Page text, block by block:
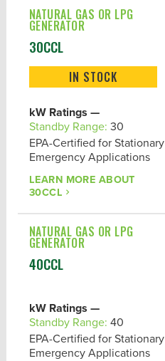
NATURAL GAS OR LPG
GENERATOR
30CCL
IN STOCK
kW Ratings —
Standby Range: 30
EPA-Certified for Stationary
Emergency Applications
LEARN MORE ABOUT
30CCL
NATURAL GAS OR LPG
GENERATOR
40CCL
kW Ratings —
Standby Range: 40
EPA-Certified for Stationary
Emergency Applications